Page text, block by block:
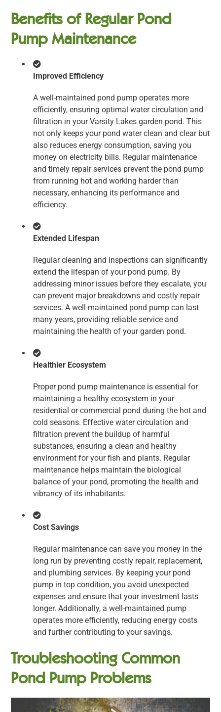
Benefits of Regular Pond
Pump Maintenance
Improved Efficiency
A well-maintained pond pump operates more
efficiently, ensuring optimal water circulation and
filtration in your Varsity Lakes garden pond. This
not only keeps your pond water clean and clear but
also reduces energy consumption, saving you
money on electricity bills. Regular maintenance
and timely repair services prevent the pond pump
from running hot and working harder than
necessary, enhancing its performance and
efficiency.
Extended Lifespan
Regular cleaning and inspections can significantly
extend the lifespan of your pond pump. By
addressing minor issues before they escalate, you
can prevent major breakdowns and costly repair
services. A well-maintained pond pump can last
many years, providing reliable service and
maintaining the health of your garden pond.
Healthier Ecosystem
Proper pond pump maintenance is essential for
maintaining a healthy ecosystem in your
residential or commercial pond during the hot and
cold seasons. Effective water circulation and
filtration prevent the buildup of harmful
substances, ensuring a clean and healthy
environment for your fish and plants. Regular
maintenance helps maintain the biological
balance of your pond, promoting the health and
vibrancy of its inhabitants.
Cost Savings
Regular maintenance can save you money in the
long run by preventing costly repair, replacement,
and plumbing services. By keeping your pond
pump in top condition, you avoid unexpected
expenses and ensure that your investment lasts
longer. Additionally, a well-maintained pump
operates more efficiently, reducing energy costs
and further contributing to your savings.
Troubleshooting Common
Pond Pump Problems